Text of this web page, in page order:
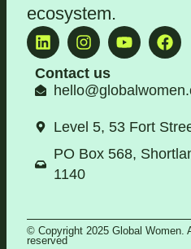
ecosystem.
Contact us
Level 5, 53 Fort
PO Box 568,
1140
© Copyright 2025 Global Women.
reserved